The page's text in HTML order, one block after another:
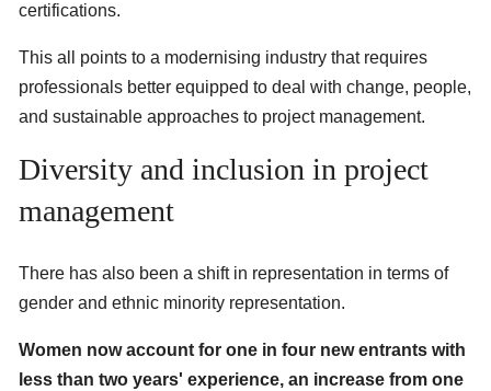
certifications.
This all points to a modernising industry that requires
professionals better equipped to deal with change, people,
and sustainable approaches to project management.
Diversity and inclusion in project
management
There has also been a shift in representation in terms of
gender and ethnic minority representation.
Women now account for one in four new entrants with
less than two years' experience, an increase from one